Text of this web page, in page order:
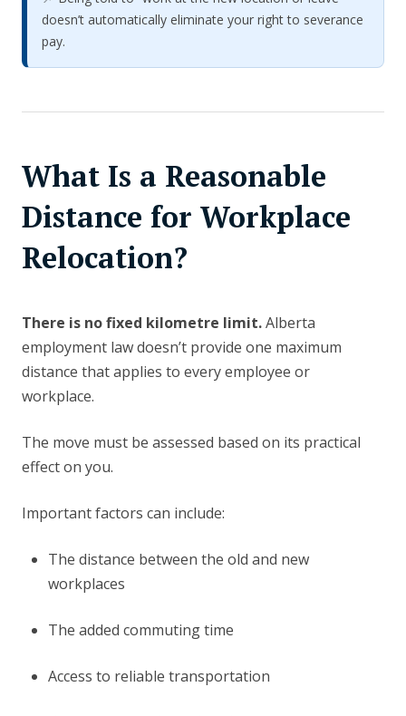
doesn’t automatically eliminate your right to severance
pay.
What Is a Reasonable
Distance for Workplace
Relocation?
There is no fixed kilometre limit.Alberta
employment law doesn’t provide one maximum
distance that applies to every employee or
workplace.
The move must be assessed based on its practical
effect on you.
Important factors can include:
The distance between the old and new
workplaces
The added commuting time
Access to reliable transportation